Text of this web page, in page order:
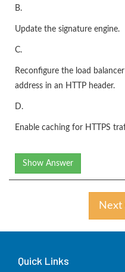
B.
Update the signature engine.
C.
Reconfigure the load
address in an HTTP header.
D.
Enable caching for HTTPS
Show Answer
Next
Quick Links